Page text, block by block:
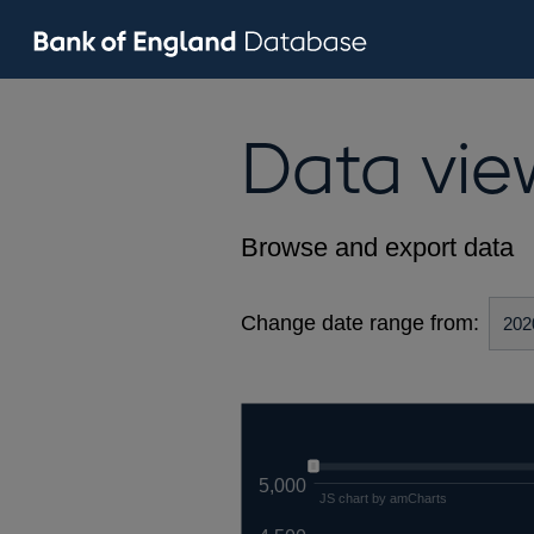
Data
Browse and export data
Change date range from:
5,000
JS chart by amCharts